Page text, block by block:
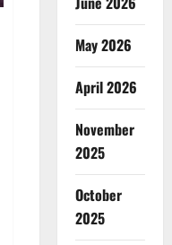
May 2026
April 2026
November
2025
October
2025